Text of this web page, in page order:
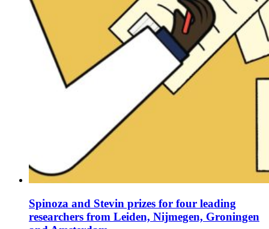
Spinoza and Stevin prizes for four leading
researchers from Leiden, Nijmegen, Groningen